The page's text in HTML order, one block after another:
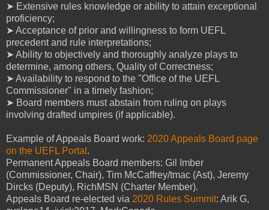
➤ Extensive rules knowledge or ability to attain exceptional
proficiency;
➤ Acceptance of prior and willingness to form UEFL
precedent and rule interpretations;
➤ Ability to objectively and thoroughly analyze plays to
determine, among others, Quality of Correctness;
➤ Availability to respond to the "Office of the UEFL
Commissioner" in a timely fashion;
➤ Board members must abstain from ruling on plays
involving drafted umpires (if applicable).
Example of Appeals Board work: 2020 Appeals Board page
on the UEFL Portal .
Permanent Appeals Board members: Gil Imber
(Commissioner, Chair), Tim McCaffrey/tmac (Ast), Jeremy
Dircks (Deputy), RichMSN (Charter Member).
Appeals Board re-elected via 2020 Rules Summit: Arik G,